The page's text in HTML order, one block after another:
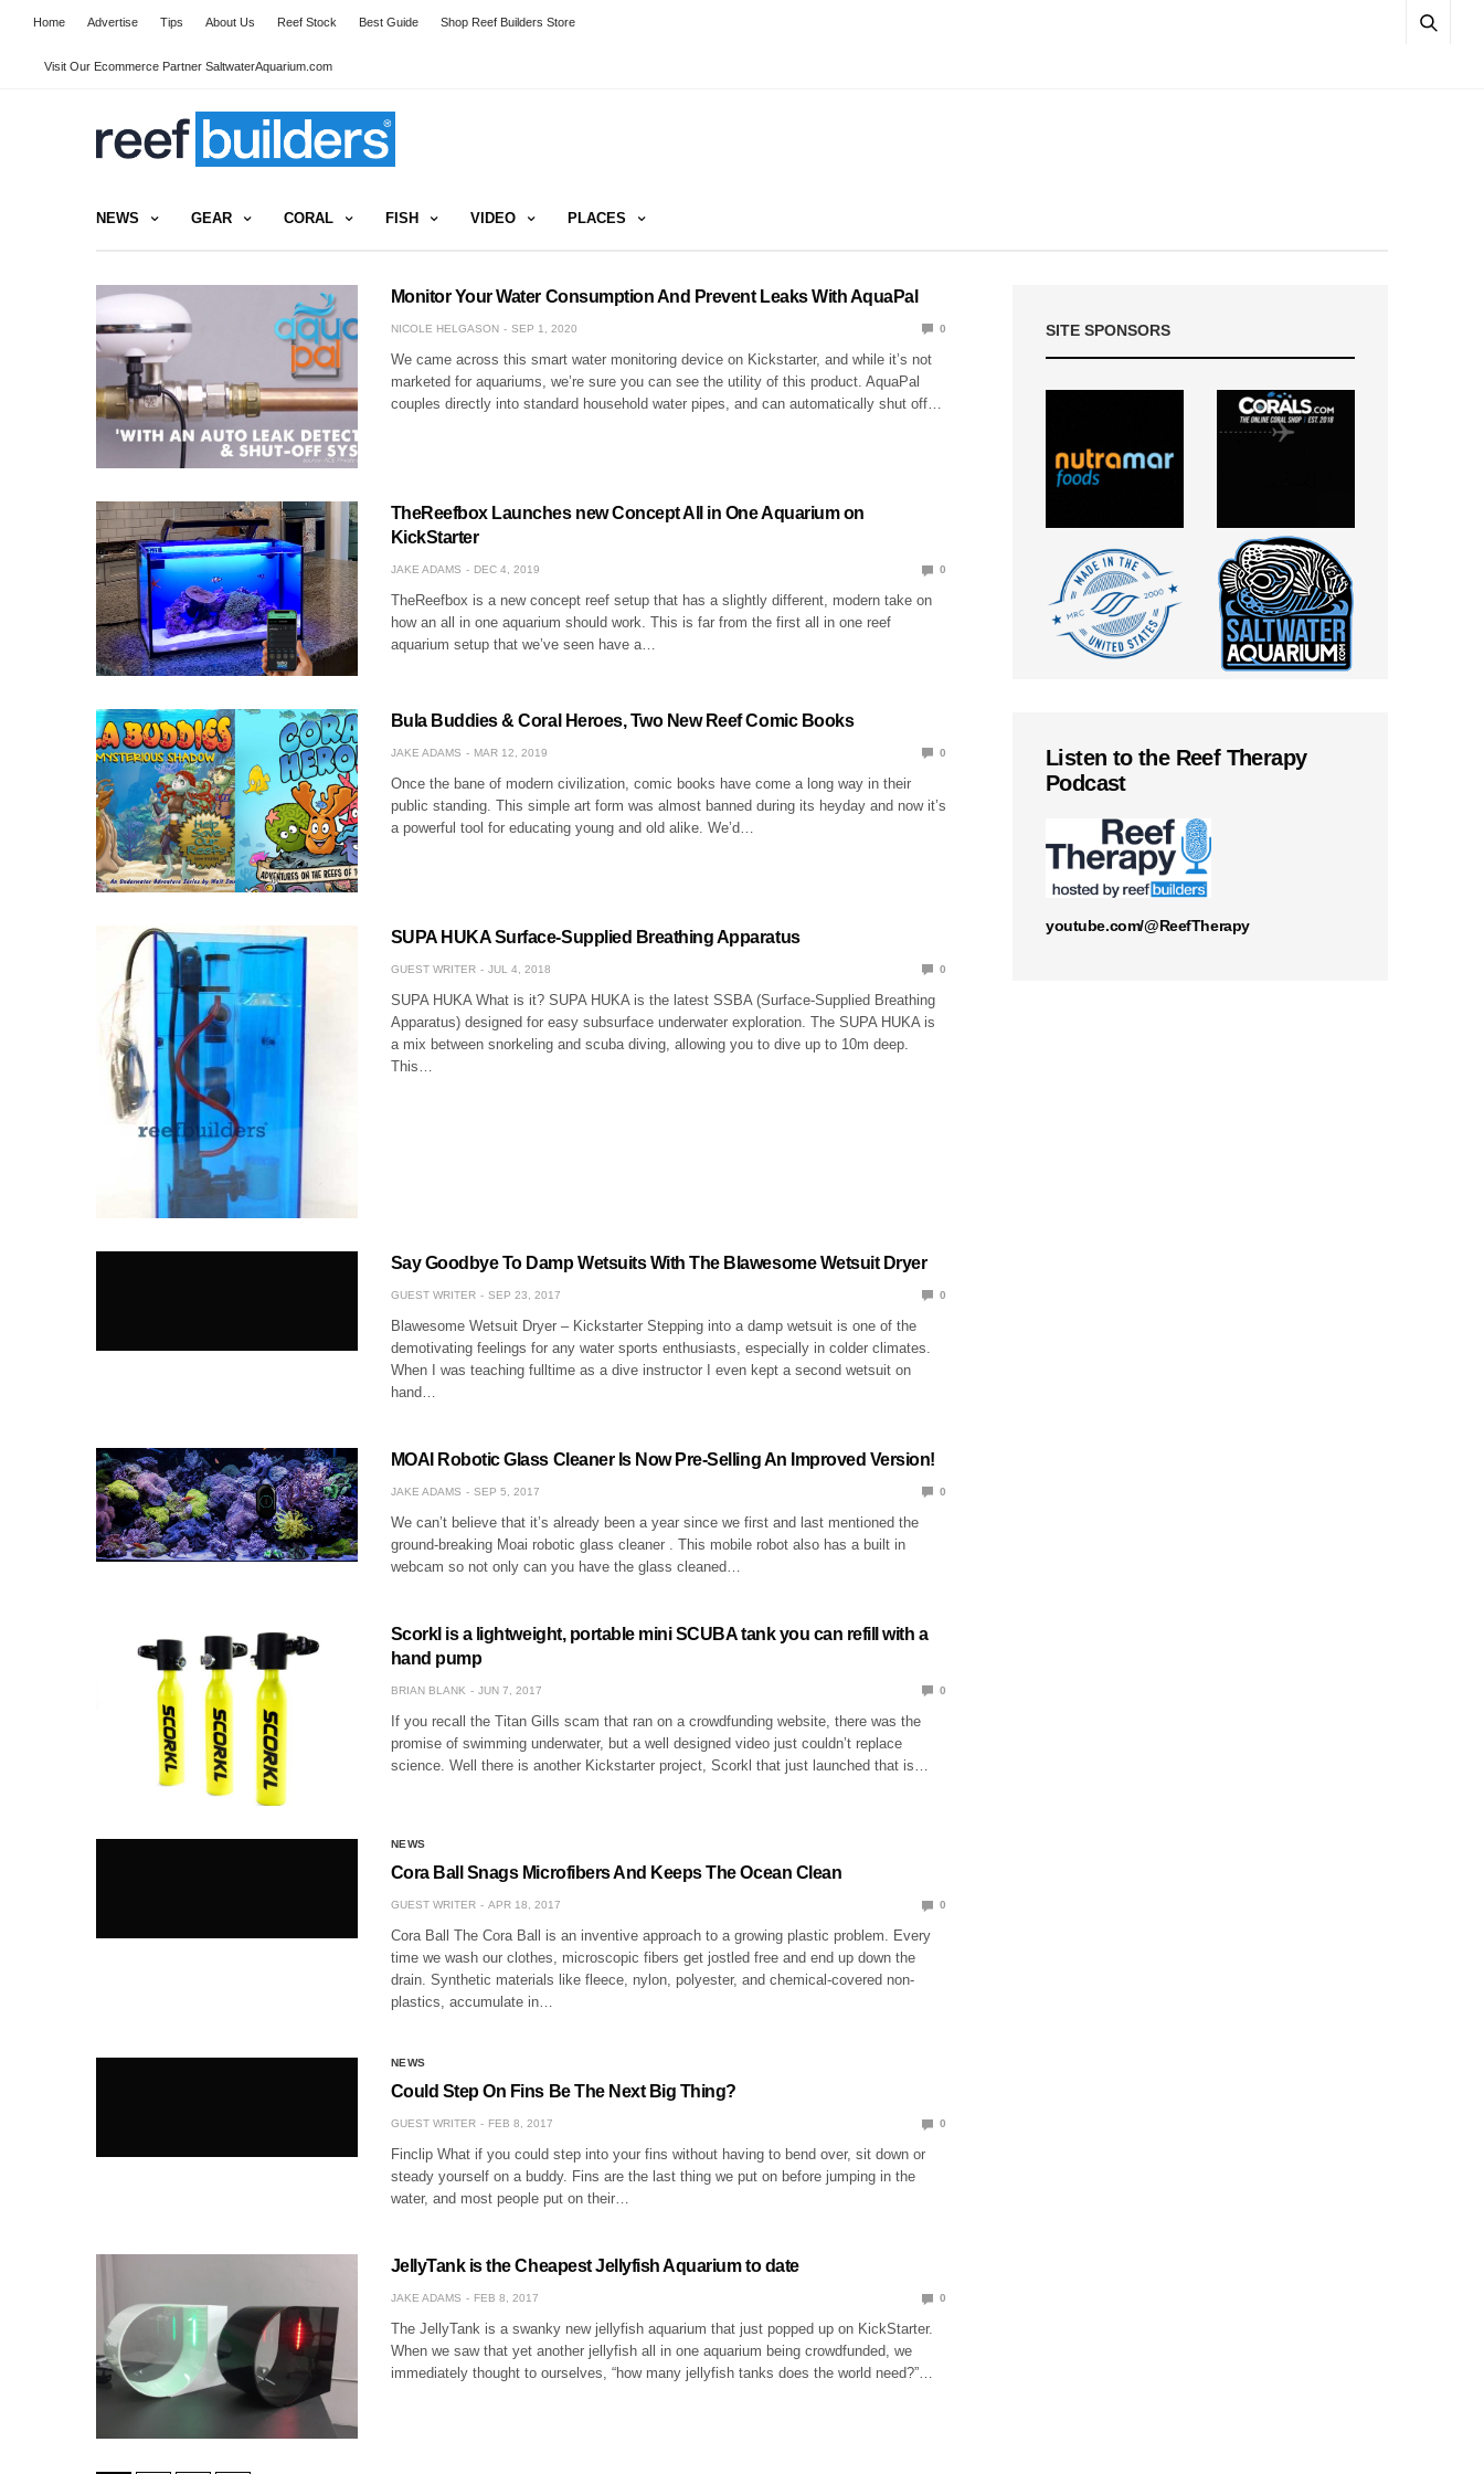
Home Advertise Tips About Us Reef Stock Best Guide Shop Reef Builders Store
Visit Our Ecommerce Partner SaltwaterAquarium.com
NEWS GEAR CORAL FISH VIDEO PLACES
Monitor Your Water Consumption And Prevent Leaks With AquaPal
NICOLE HELGASON SEP 1, 2020 0
We came across this smart water monitoring device on Kickstarter, and while it’s not
marketed for aquariums, we’re sure you can see the utility of this product. AquaPal
couples directly into standard household water pipes, and can automatically shut off…
TheReefbox Launches new Concept All in One Aquarium on
KickStarter
JAKE ADAMS DEC 4, 2019 0
TheReefbox is a new concept reef setup that has a slightly different, modern take on
how an all in one aquarium should work. This is far from the first all in one reef
aquarium setup that we’ve seen have a…
Bula Buddies & Coral Heroes, Two New Reef Comic Books
JAKE ADAMS MAR 12, 2019 0
Once the bane of modern civilization, comic books have come a long way in their
public standing. This simple art form was almost banned during its heyday and now it’s
a powerful tool for educating young and old alike. We’d…
SUPA HUKA Surface-Supplied Breathing Apparatus
GUEST WRITER JUL 4, 2018 0
SUPA HUKA What is it? SUPA HUKA is the latest SSBA (Surface-Supplied Breathing
Apparatus) designed for easy subsurface underwater exploration. The SUPA HUKA is
a mix between snorkeling and scuba diving, allowing you to dive up to 10m deep.
This…
Say Goodbye To Damp Wetsuits With The Blawesome Wetsuit Dryer
GUEST WRITER SEP 23, 2017 0
Blawesome Wetsuit Dryer – Kickstarter Stepping into a damp wetsuit is one of the
demotivating feelings for any water sports enthusiasts, especially in colder climates.
When I was teaching fulltime as a dive instructor I even kept a second wetsuit on
hand…
MOAI Robotic Glass Cleaner Is Now Pre-Selling An Improved Version!
JAKE ADAMS SEP 5, 2017 0
We can’t believe that it’s already been a year since we first and last mentioned the
ground-breaking Moai robotic glass cleaner . This mobile robot also has a built in
webcam so not only can you have the glass cleaned…
Scorkl is a lightweight, portable mini SCUBA tank you can refill with a
hand pump
BRIAN BLANK JUN 7, 2017 0
If you recall the Titan Gills scam that ran on a crowdfunding website, there was the
promise of swimming underwater, but a well designed video just couldn’t replace
science. Well there is another Kickstarter project, Scorkl that just launched that is…
NEWS
Cora Ball Snags Microfibers And Keeps The Ocean Clean
GUEST WRITER APR 18, 2017 0
Cora Ball The Cora Ball is an inventive approach to a growing plastic problem. Every
time we wash our clothes, microscopic fibers get jostled free and end up down the
drain. Synthetic materials like fleece, nylon, polyester, and chemical-covered non-
plastics, accumulate in…
NEWS
Could Step On Fins Be The Next Big Thing?
GUEST WRITER FEB 8, 2017 0
Finclip What if you could step into your fins without having to bend over, sit down or
steady yourself on a buddy. Fins are the last thing we put on before jumping in the
water, and most people put on their…
JellyTank is the Cheapest Jellyfish Aquarium to date
JAKE ADAMS FEB 8, 2017 0
The JellyTank is a swanky new jellyfish aquarium that just popped up on KickStarter.
When we saw that yet another jellyfish all in one aquarium being crowdfunded, we
immediately thought to ourselves, “how many jellyfish tanks does the world need?”…
SITE SPONSORS
Listen to the Reef Therapy
Podcast
youtube.com/@ReefTherapy